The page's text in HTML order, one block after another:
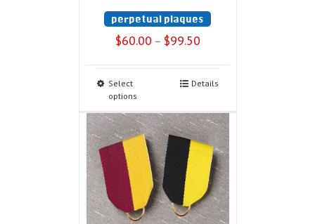
perpetual plaques
$60.00 – $99.50
Select
options
Details